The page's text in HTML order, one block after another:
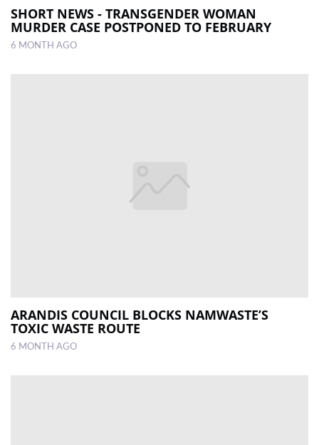
SHORT NEWS - TRANSGENDER WOMAN
MURDER CASE POSTPONED TO FEBRUARY
6 MONTH AGO
ARANDIS COUNCIL BLOCKS NAMWASTE’S
TOXIC WASTE ROUTE
6 MONTH AGO